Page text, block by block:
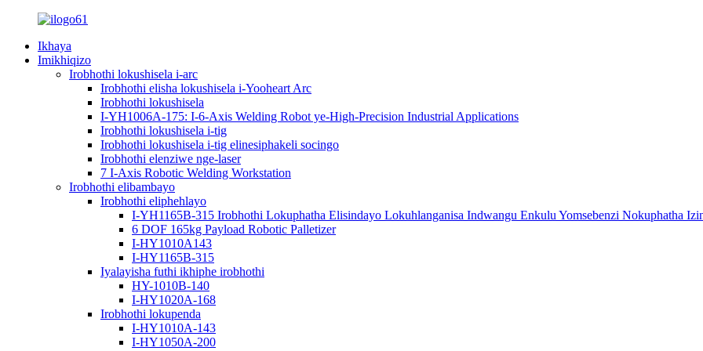
Ikhaya
Imikhiqizo
Irobhothi lokushisela i-arc
Irobhothi elisha lokushisela i-Yooheart Arc
Irobhothi lokushisela
I-YH1006A-175: I-6-Axis Welding Robot ye-High-Precision Industrial Applications
Irobhothi lokushisela i-tig
Irobhothi lokushisela i-tig elinesiphakeli socingo
Irobhothi elenziwe nge-laser
7 I-Axis Robotic Welding Workstation
Irobhothi elibambayo
Irobhothi eliphehlayo
I-YH1165B-315 Irobhothi Lokuphatha Elisindayo Lokuhlanganisa Indwangu Enkulu Yomsebenzi Nokuphatha
6 DOF 165kg Payload Robotic Palletizer
I-HY1010A143
I-HY1165B-315
Iyalayisha futhi ikhiphe irobhothi
HY-1010B-140
I-HY1020A-168
Irobhothi lokupenda
I-HY1010A-143
I-HY1050A-200